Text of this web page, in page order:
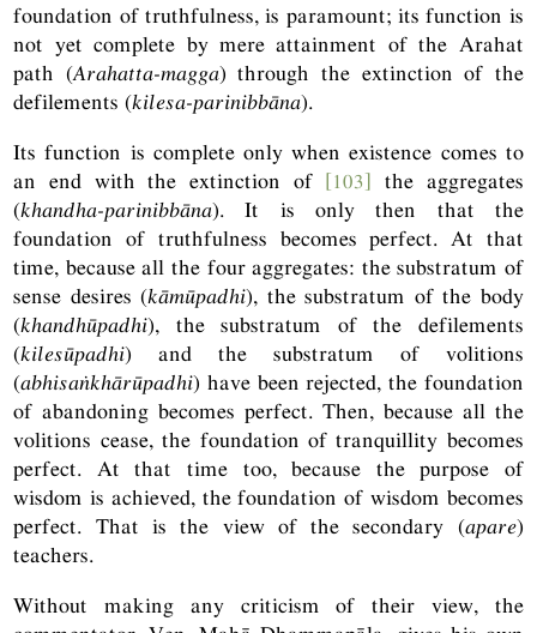
foundation of truthfulness, is paramount; its function is
not yet complete by mere attainment of the Arahat
path (Arahatta-magga) through the extinction of the
defilements (kilesa-parinibbāna).
Its function is complete only when existence comes to
an end with the extinction of [103] the aggregates
(khandha-parinibbāna). It is only then that the
foundation of truthfulness becomes perfect. At that
time, because all the four aggregates: the substratum of
sense desires (kāmūpadhi), the substratum of the body
(khandhūpadhi), the substratum of the defilements
(kilesūpadhi) and the substratum of volitions
(abhisaṅkhārūpadhi) have been rejected, the foundation
of abandoning becomes perfect. Then, because all the
volitions cease, the foundation of tranquillity becomes
perfect. At that time too, because the purpose of
wisdom is achieved, the foundation of wisdom becomes
perfect. That is the view of the secondary (apare)
teachers.
Without making any criticism of their view, the